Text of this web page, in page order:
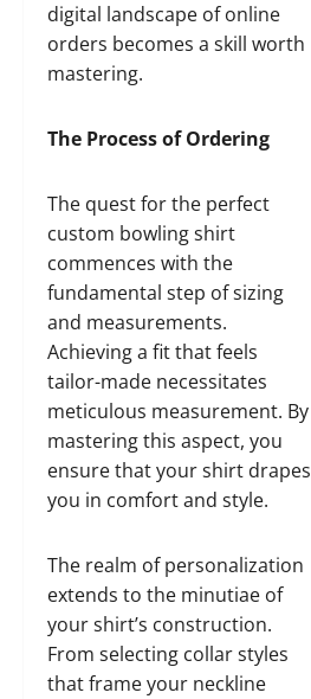
digital landscape of online
orders becomes a skill worth
mastering.
The Process of Ordering
The quest for the perfect
custom bowling shirt
commences with the
fundamental step of sizing
and measurements.
Achieving a fit that feels
tailor-made necessitates
meticulous measurement. By
mastering this aspect, you
ensure that your shirt drapes
you in comfort and style.
The realm of personalization
extends to the minutiae of
your shirt’s construction.
From selecting collar styles
that frame your neckline